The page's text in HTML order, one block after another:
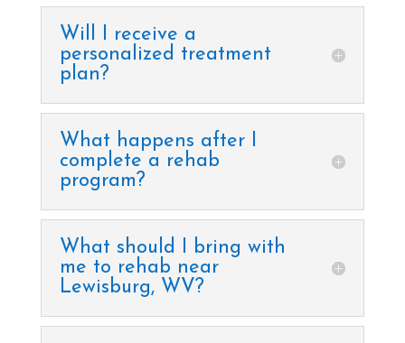
Will I receive a
personalized treatment
plan?
What happens after I
complete a rehab
program?
What should I bring with
me to rehab near
Lewisburg, WV?